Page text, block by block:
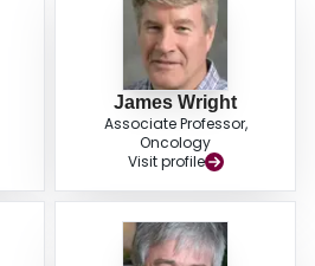
James Wright
Associate Professor,
Oncology
Visit profile